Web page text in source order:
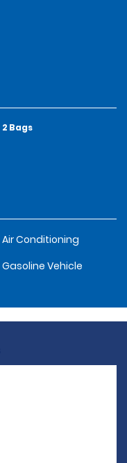
2 Bags
Air Conditioning
Gasoline Vehicle